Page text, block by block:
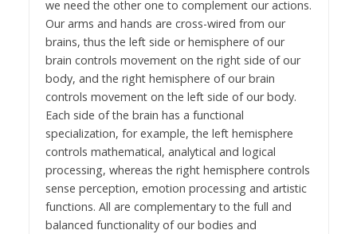
we need the other one to complement our actions.
Our arms and hands are cross-wired from our
brains, thus the left side or hemisphere of our
brain controls movement on the right side of our
body, and the right hemisphere of our brain
controls movement on the left side of our body.
Each side of the brain has a functional
specialization, for example, the left hemisphere
controls mathematical, analytical and logical
processing, whereas the right hemisphere controls
sense perception, emotion processing and artistic
functions. All are complementary to the full and
balanced functionality of our bodies and